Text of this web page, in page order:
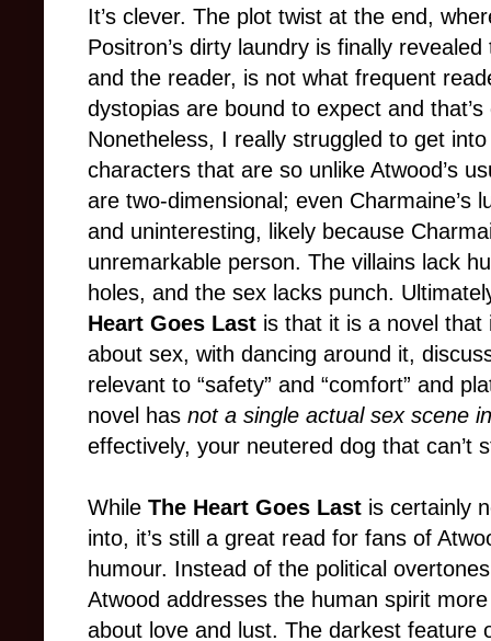
It’s clever. The plot twist at the end,
Positron’s dirty laundry is finally revealed
and the reader, is not what frequent
dystopias are bound to expect and that’s
Nonetheless, I really struggled to get
characters that are so unlike Atwood’s
are two-dimensional; even Charmaine’s
and uninteresting, likely because
unremarkable person. The villains lack
holes, and the sex lacks punch.
Heart Goes Last is that it is a novel that
about sex, with dancing around it,
relevant to “safety” and “comfort” and
novel has not a single actual sex scene
effectively, your neutered dog that can’t
While The Heart Goes Last is certainly
into, it’s still a great read for fans of
humour. Instead of the political
Atwood addresses the human spirit
about love and lust. The darkest feature